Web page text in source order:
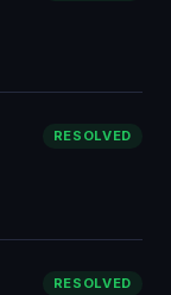
RESOLVED
RESOLVED